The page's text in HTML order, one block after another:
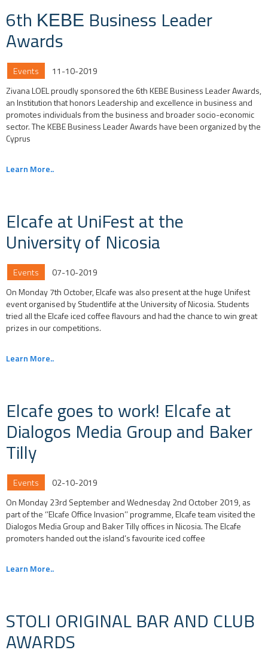
6th ΚΕΒΕ Business Leader
Awards
Events
11-10-2019
Zivana LOEL proudly sponsored the 6th KEBE Business Leader Awards,
an Institution that honors Leadership and excellence in business and
promotes individuals from the business and broader socio-economic
sector. The KEBE Business Leader Awards have been organized by the
Cyprus
Learn More..
Elcafe at UniFest at the
University of Nicosia
Events
07-10-2019
On Monday 7th October, Elcafe was also present at the huge Unifest
event organised by Studentlife at the University of Nicosia. Students
tried all the Elcafe iced coffee flavours and had the chance to win great
prizes in our competitions.
Learn More..
Elcafe goes to work! Elcafe at
Dialogos Media Group and Baker
Tilly
Events
02-10-2019
On Monday 23rd September and Wednesday 2nd October 2019, as
part of the ‘’Elcafe Office Invasion’’ programme, Elcafe team visited the
Dialogos Media Group and Baker Tilly offices in Nicosia. The Elcafe
promoters handed out the island’s favourite iced coffee
Learn More..
STOLI ORIGINAL BAR AND CLUB
AWARDS